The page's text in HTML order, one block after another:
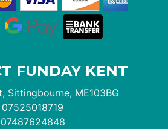
FUNDAY KENT
Sittingbourne, ME103BG
07525018719
07487624848